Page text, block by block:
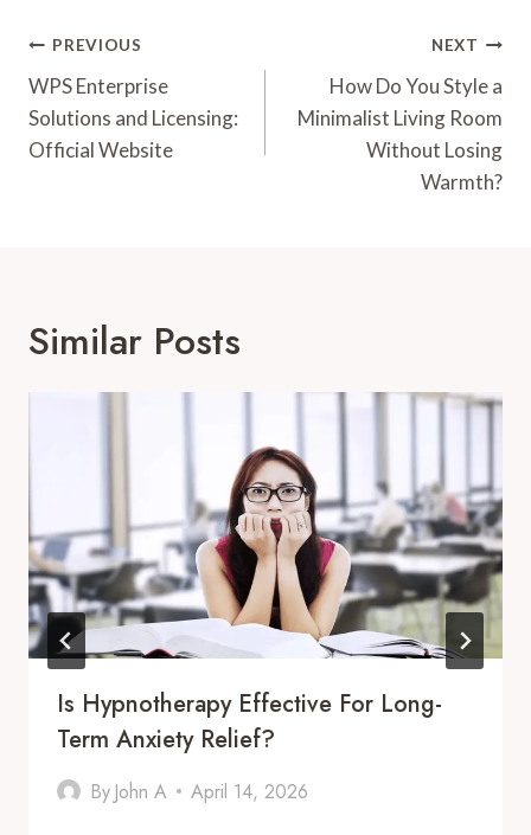
Post
Navigation
PREVIOUS
WPS Enterprise
Solutions and Licensing:
Official Website
NEXT
How Do You Style a
Minimalist Living Room
Without Losing
Warmth?
Similar Posts
Is Hypnotherapy Effective For Long-
Term Anxiety Relief?
By John A April 14, 2026